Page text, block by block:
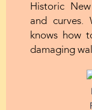
Historic
and curves.
knows how
damaging